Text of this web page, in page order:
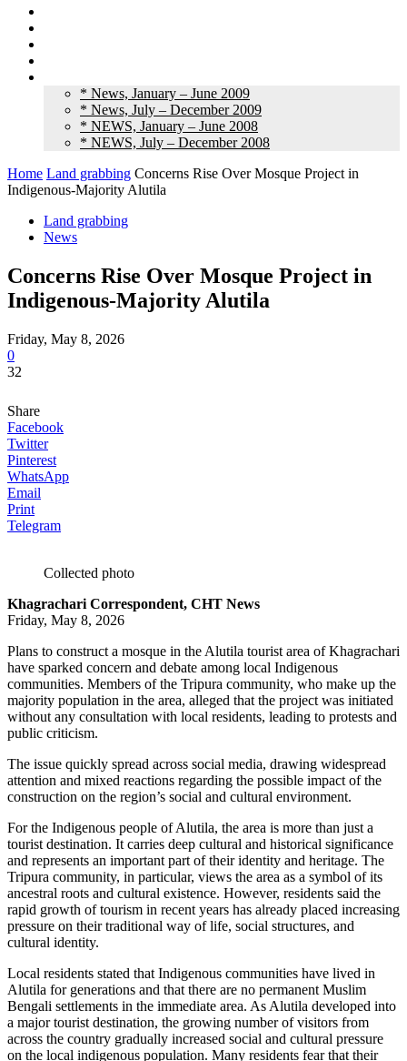
* News, January – June 2009
* News, July – December 2009
* NEWS, January – June 2008
* NEWS, July – December 2008
Home Land grabbing Concerns Rise Over Mosque Project in
Indigenous-Majority Alutila
Land grabbing
News
Concerns Rise Over Mosque Project in
Indigenous-Majority Alutila
Friday, May 8, 2026
0
32
Share
Facebook
Twitter
Pinterest
WhatsApp
Email
Print
Telegram
Collected photo
Khagrachari Correspondent, CHT News
Friday, May 8, 2026
Plans to construct a mosque in the Alutila tourist area of Khagrachari
have sparked concern and debate among local Indigenous
communities. Members of the Tripura community, who make up the
majority population in the area, alleged that the project was initiated
without any consultation with local residents, leading to protests and
public criticism.
The issue quickly spread across social media, drawing widespread
attention and mixed reactions regarding the possible impact of the
construction on the region’s social and cultural environment.
For the Indigenous people of Alutila, the area is more than just a
tourist destination. It carries deep cultural and historical significance
and represents an important part of their identity and heritage. The
Tripura community, in particular, views the area as a symbol of its
ancestral roots and cultural existence. However, residents said the
rapid growth of tourism in recent years has already placed increasing
pressure on their traditional way of life, social structures, and
cultural identity.
Local residents stated that Indigenous communities have lived in
Alutila for generations and that there are no permanent Muslim
Bengali settlements in the immediate area. As Alutila developed into
a major tourist destination, the growing number of visitors from
across the country gradually increased social and cultural pressure
on the local indigenous population. Many residents fear that their